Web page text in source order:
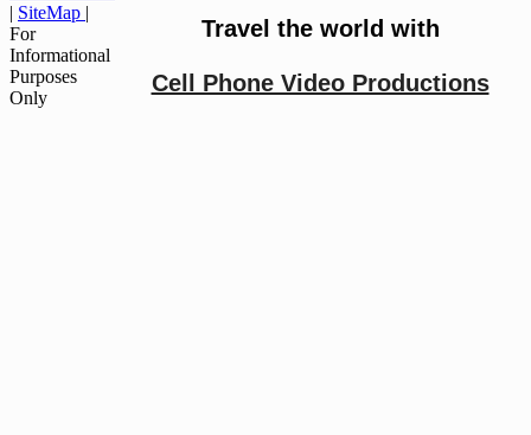
Travel the world with
Cell Phone Video Productions
| SiteMap |
For
Informational
Purposes
Only